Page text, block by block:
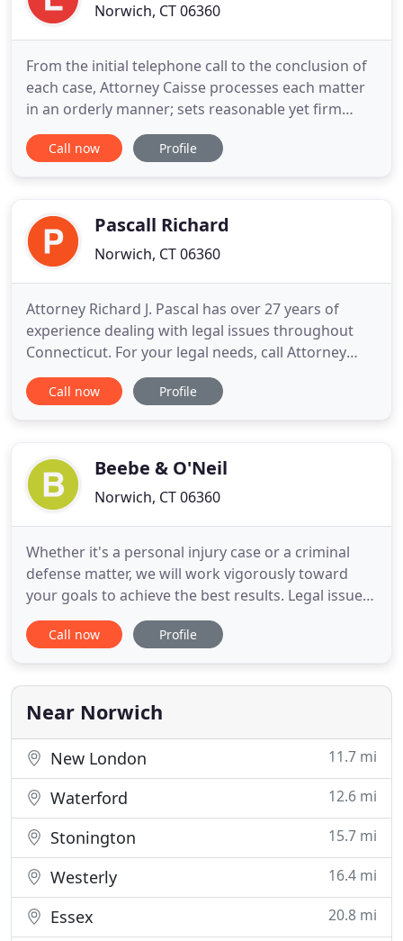
Norwich, CT 06360
From the initial telephone call to the conclusion of
each case, Attorney Caisse processes each matter
in an orderly manner; sets reasonable yet firm
objectives with the client based upon her/his
concerns and needs; educates and counsels clients
reaches
Call now Profile
Pascall Richard
Norwich, CT 06360
Attorney Richard J. Pascal has over 27 years of
experience dealing with legal issues throughout
Connecticut. For your legal needs, call Attorney
Pascal or send him an e-mail. He will help you
resolve your legal issues. If you are ready to
(Rich) Pascal, of
Call now Profile
Beebe & O'Neil
Norwich, CT 06360
Whether it's a personal injury case or a criminal
defense matter, we will work vigorously toward
your goals to achieve the best results. Legal issues
are personal, and you likely have a lot riding on
your case. You need to entrust your issue to a law
necessary care and attention it deserves. At Beebe
& O
Call now Profile
Near Norwich
New London 11.7 mi
Waterford 12.6 mi
Stonington 15.7 mi
Westerly 16.4 mi
Essex 20.8 mi